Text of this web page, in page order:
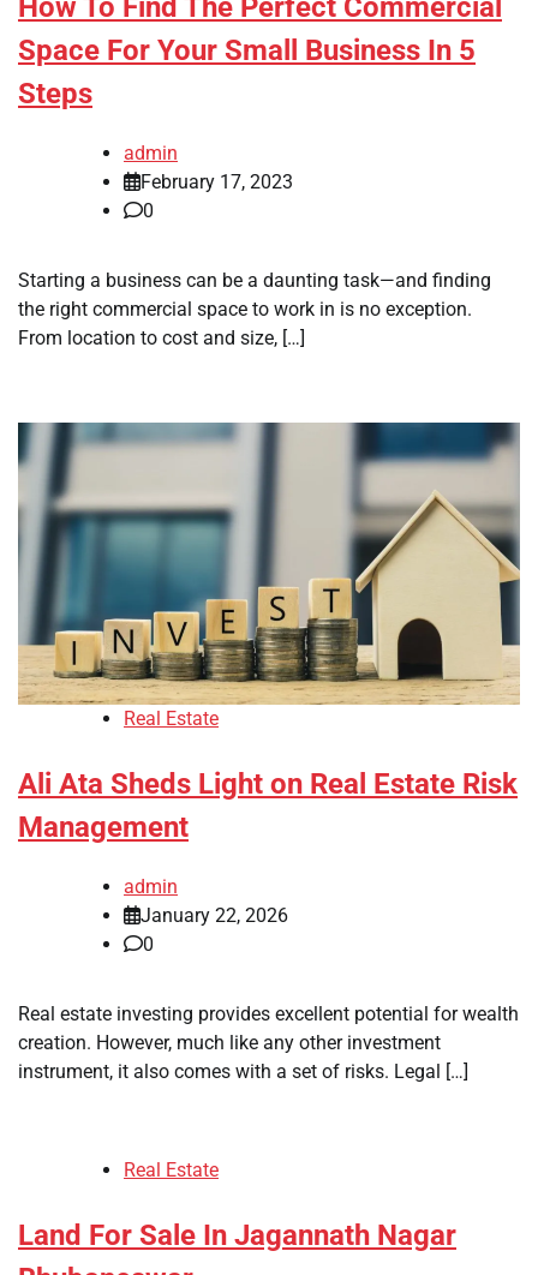
How To Find The Perfect Commercial
Space For Your Small Business In 5
Steps
admin
February 17, 2023
0
Starting a business can be a daunting task—and finding
the right commercial space to work in is no exception.
From location to cost and size, […]
Real Estate
Ali Ata Sheds Light on Real Estate Risk
Management
admin
January 22, 2026
0
Real estate investing provides excellent potential for wealth
creation. However, much like any other investment
instrument, it also comes with a set of risks. Legal […]
Real Estate
Land For Sale In Jagannath Nagar